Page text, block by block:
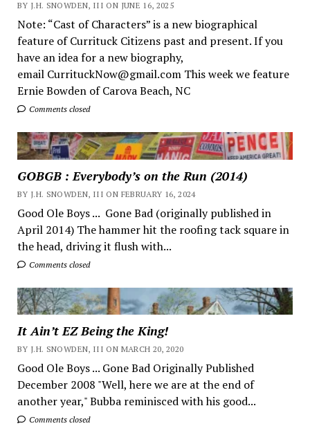
BY J.H. SNOWDEN, III ON JUNE 16, 2025
Note: “Cast of Characters” is a new biographical
feature of Currituck Citizens past and present. If you
have an idea for a new biography,
email CurrituckNow@gmail.com This week we feature
Ernie Bowden of Carova Beach, NC
Comments closed
GOBGB : Everybody’s on the Run (2014)
BY J.H. SNOWDEN, III ON FEBRUARY 16, 2024
Good Ole Boys ... Gone Bad (originally published in
April 2014) The hammer hit the roofing tack square in
the head, driving it flush with...
Comments closed
It Ain’t EZ Being the King!
BY J.H. SNOWDEN, III ON MARCH 20, 2020
Good Ole Boys ... Gone Bad Originally Published
December 2008 "Well, here we are at the end of
another year," Bubba reminisced with his good...
Comments closed